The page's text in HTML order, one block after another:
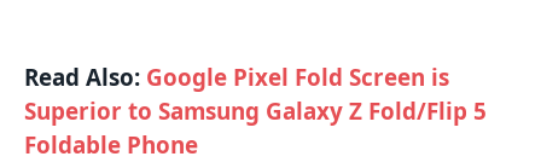
Read Also: Google Pixel Fold Screen is
Superior to Samsung Galaxy Z Fold/Flip 5
Foldable Phone